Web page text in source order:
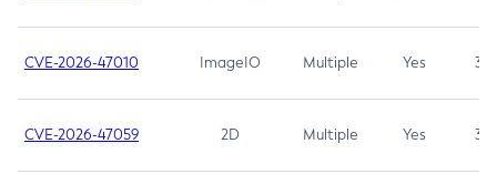
CVE-2026-47010 ImageIO Multiple Yes 3.7
CVE-2026-47059 2D Multiple Yes 3.7